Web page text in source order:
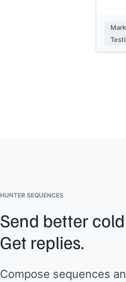
using
HUNTER SEQUENCES
Send better
Get replies.
Compose sequences